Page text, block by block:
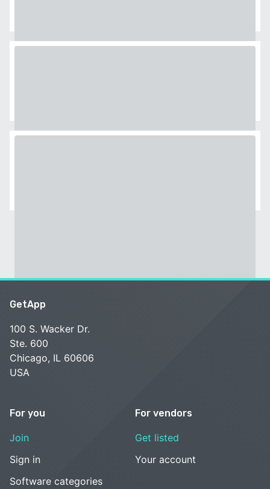
GetApp
100 S. Wacker Dr.
Ste. 600
Chicago, IL 60606
USA
For you
Join
Sign in
Software categories
For vendors
Get listed
Your account